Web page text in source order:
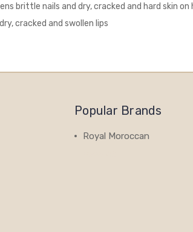
brittle nails and dry, cracked and hard skin
cracked and swollen lips
Popular Brands
Royal Moroccan